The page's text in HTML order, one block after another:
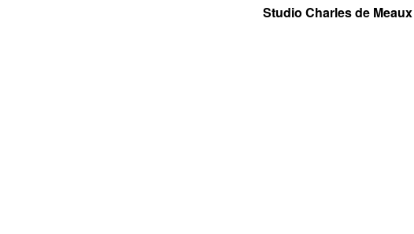
Studio Charles de Meaux